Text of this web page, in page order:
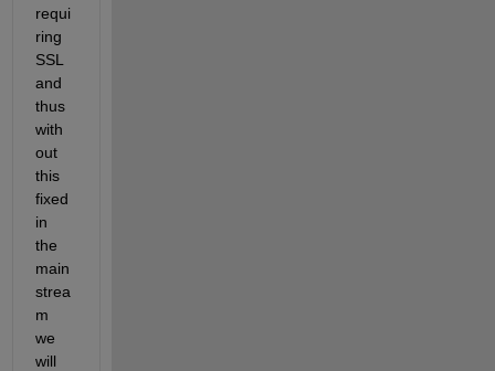
requi
ring
SSL
and
thus
with
out
this
fixed
in
the
main
strea
m
we
will